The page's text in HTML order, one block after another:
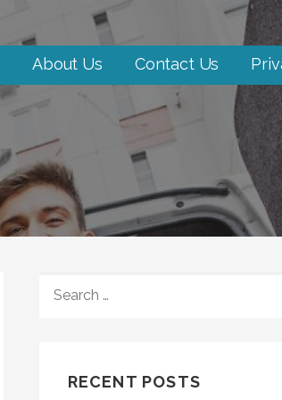
About Us Contact Us
FOR:
RECENT POSTS